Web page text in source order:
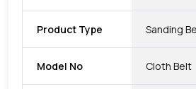
Product Type Sanding
Model No Cloth Belt